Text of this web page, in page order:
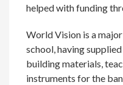
helped with funding
World Vision is a
school, having
building materials,
instruments for the